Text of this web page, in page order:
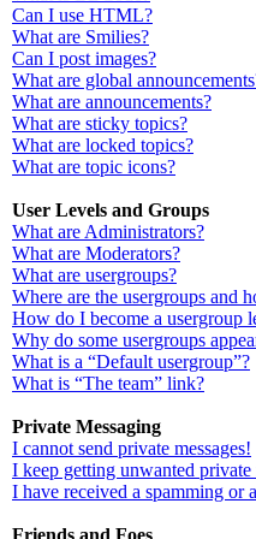
Can I use HTML?
What are Smilies?
Can I post images?
What are global
What are announcements?
What are sticky topics?
What are locked topics?
What are topic icons?
User Levels and Groups
What are Administrators?
What are Moderators?
What are usergroups?
Where are the usergroups and
How do I become a usergroup
Why do some usergroups
What is a “Default usergroup”?
What is “The team” link?
Private Messaging
I cannot send private messages!
I keep getting unwanted private
I have received a spamming or
Friends and Foes